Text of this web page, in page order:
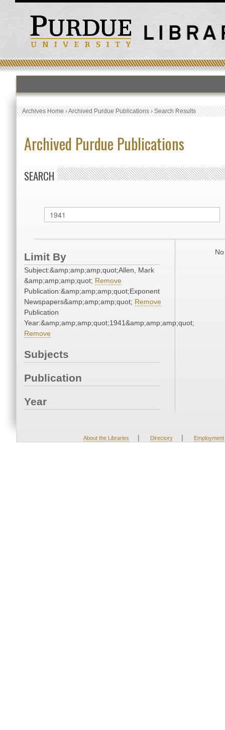
Archives Home›Archived Purdue Publications›Search Results
Archived Purdue Publications
SEARCH
Limit By
Subject:&amp;amp;amp;quot;Allen, Mark
&amp;amp;amp;quot; Remove
Publication:&amp;amp;amp;quot;Exponent
Newspapers&amp;amp;amp;quot; Remove
Publication
Year:&amp;amp;amp;quot;1941&amp;amp;amp;quot;
Remove
Subjects
Publication
Year
About the Libraries | Directory | Employment